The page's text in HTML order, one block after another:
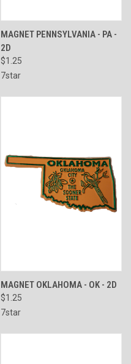
MAGNET PENNSYLVANIA - PA -
2D
$1.25
7star
MAGNET OKLAHOMA - OK - 2D
$1.25
7star